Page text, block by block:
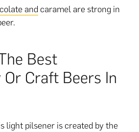
and caramel are strong in
Best
Craft Beers In
light pilsener is created by the